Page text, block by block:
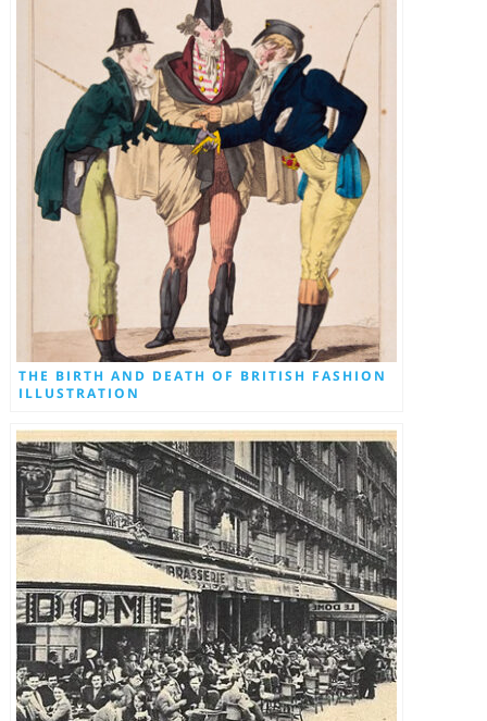
THE BIRTH AND DEATH OF BRITISH FASHION
ILLUSTRATION